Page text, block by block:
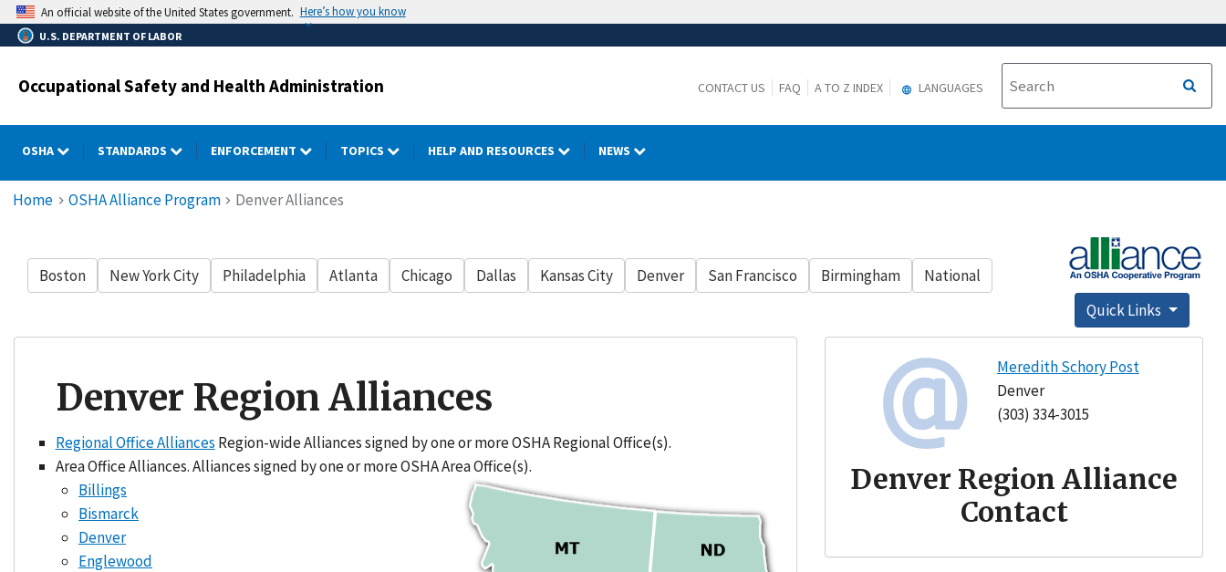
Skip
to
main
An official website of the United States government. Here’s how you know
U.S. DEPARTMENT OF LABOR
Occupational Safety and Health Administration CONTACT US FAQ A TO Z INDEX LANGUAGES
OSHA STANDARDS ENFORCEMENT TOPICS HELP AND RESOURCES NEWS
Breadcrumb
Home OSHA Alliance Program Denver Alliances
Boston New York City Philadelphia Atlanta Chicago Dallas Kansas City Denver San Francisco Birmingham
National
Quick Links
Denver Region Alliances
Regional Office Alliances Region-wide Alliances signed by one or more OSHA Regional Office(s).
Area Office Alliances. Alliances signed by one or more OSHA Area Office(s).
Billings
Bismarck
Denver
Englewood
Meredith Schory Post
Denver
(303) 334-3015
Denver Region Alliance
Contact